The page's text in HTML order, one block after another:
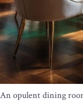
An opulent dining